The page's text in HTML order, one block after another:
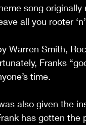
song originally
all you rooter
Warren Smith,
Franks
time.
also given the
has gotten the